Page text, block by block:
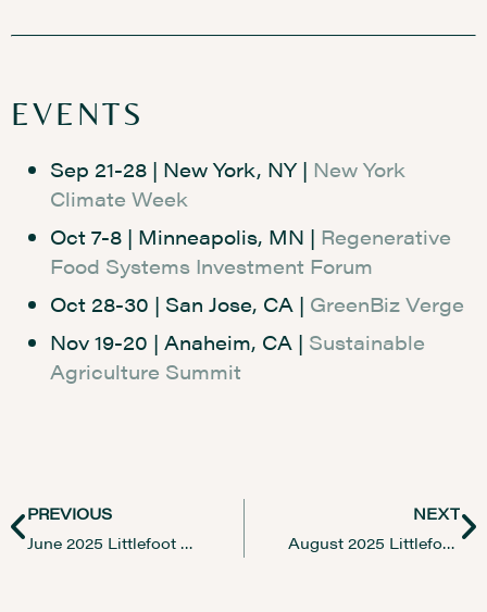
EVENTS
Sep 21-28 | New York, NY | New York
Climate Week
Oct 7-8 | Minneapolis, MN | Regenerative
Food Systems Investment Forum
Oct 28-30 | San Jose, CA | GreenBiz Verge
Nov 19-20 | Anaheim, CA | Sustainable
Agriculture Summit
PREVIOUS
June 2025 Littlefoot Newsletter
NEXT
August 2025 Littlefoot Newsletter